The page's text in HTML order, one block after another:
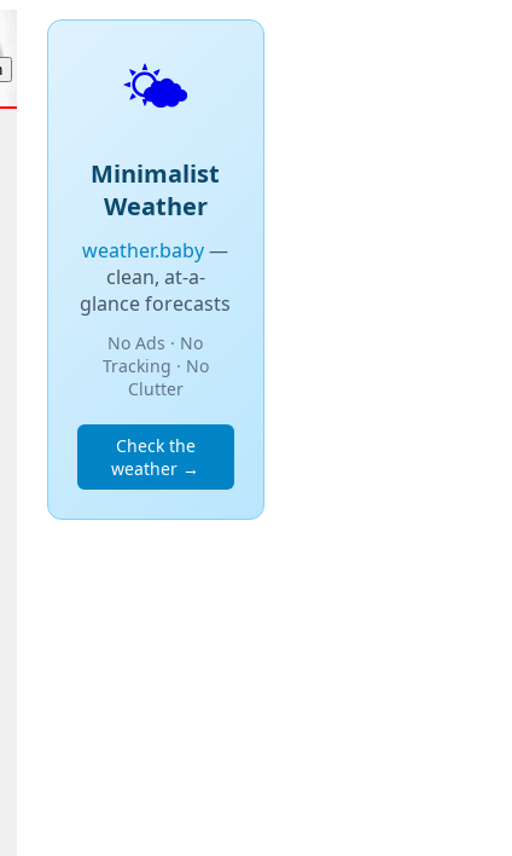
🌤️
Minimalist
Weather
weather.baby—
clean, at-a-
glance forecasts
No Ads · No
Tracking · No
Clutter
Check the
weather →